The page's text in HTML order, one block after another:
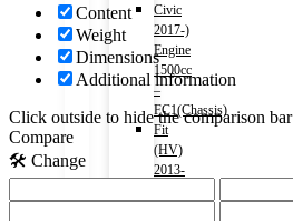
Civic
2017-)
Engine
1500cc
–
FC1(Chassis)
Fit
(HV)
2013-
Content
Weight
Dimensions
Additional information
Click outside to hide the comparison bar
Compare
🛠️ Change